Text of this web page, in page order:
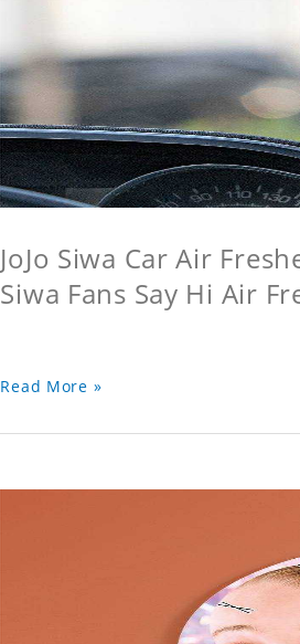
JoJo Siwa Car Air
Siwa Fans Say Hi Air
Read More »